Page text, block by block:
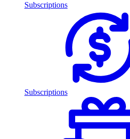
Subscriptions
Subscriptions